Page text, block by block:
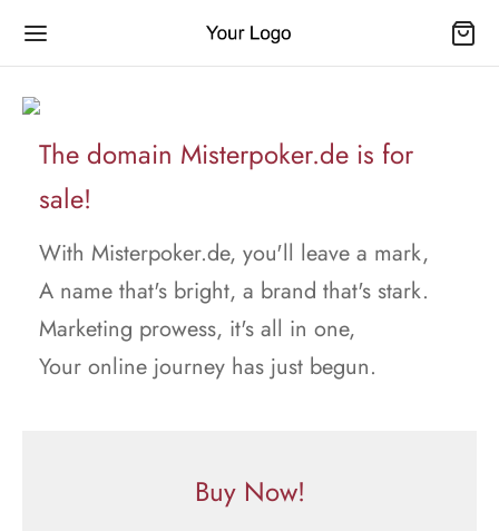
The domain Misterpoker.de is for
sale!
With Misterpoker.de, you'll leave a mark,
A name that's bright, a brand that's stark.
Marketing prowess, it's all in one,
Your online journey has just begun.
Buy Now!